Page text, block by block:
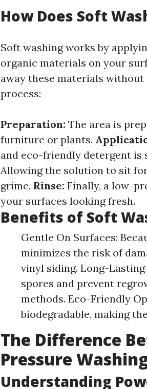
How Does Soft
Soft washing works by
organic materials on your
away these materials without
process:
Preparation: The area is
furniture or plants.
and eco-friendly detergent is
Allowing the solution to sit
grime. Rinse: Finally, a low-
your surfaces looking fresh.
Benefits of Soft
Gentle On Surfaces:
minimizes the risk of
vinyl siding. Long-
spores and prevent
methods. Eco-Friendly
biodegradable, making
The Difference
Pressure
Understanding